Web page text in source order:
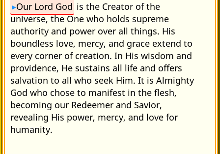
Our Lord God is the Creator of the
universe, the One who holds supreme
authority and power over all things. His
boundless love, mercy, and grace extend to
every corner of creation. In His wisdom and
providence, He sustains all life and offers
salvation to all who seek Him. It is Almighty
God who chose to manifest in the flesh,
becoming our Redeemer and Savior,
revealing His power, mercy, and love for
humanity.